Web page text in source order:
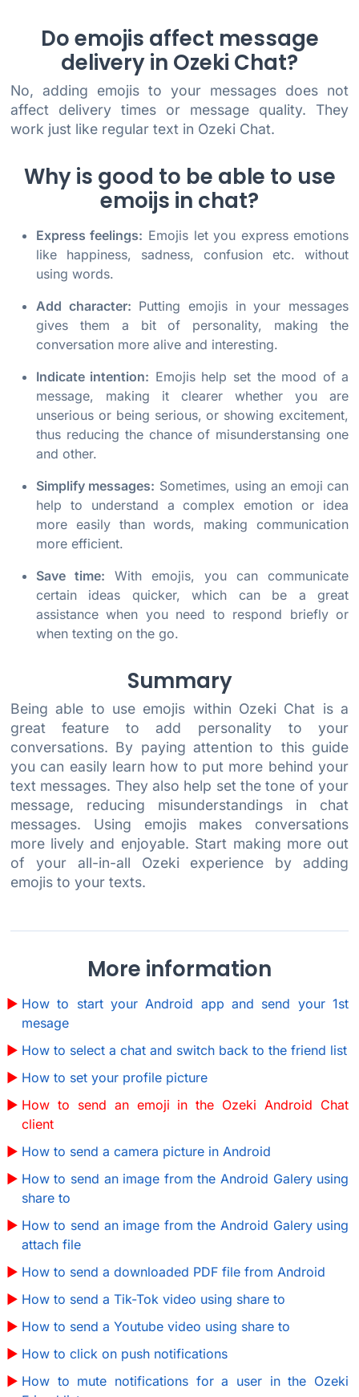
Do emojis affect message
delivery in Ozeki Chat?
No, adding emojis to your messages does not
affect delivery times or message quality. They
work just like regular text in Ozeki Chat.
Why is good to be able to use
emoijs in chat?
Express feelings: Emojis let you express emotions
like happiness, sadness, confusion etc. without
using words.
Add character: Putting emojis in your messages
gives them a bit of personality, making the
conversation more alive and interesting.
Indicate intention: Emojis help set the mood of a
message, making it clearer whether you are
unserious or being serious, or showing excitement,
thus reducing the chance of misunderstansing one
and other.
Simplify messages: Sometimes, using an emoji can
help to understand a complex emotion or idea
more easily than words, making communication
more efficient.
Save time: With emojis, you can communicate
certain ideas quicker, which can be a great
assistance when you need to respond briefly or
when texting on the go.
Summary
Being able to use emojis within Ozeki Chat is a
great feature to add personality to your
conversations. By paying attention to this guide
you can easily learn how to put more behind your
text messages. They also help set the tone of your
message, reducing misunderstandings in chat
messages. Using emojis makes conversations
more lively and enjoyable. Start making more out
of your all-in-all Ozeki experience by adding
emojis to your texts.
More information
How to start your Android app and send your 1st
mesage
How to select a chat and switch back to the friend list
How to set your profile picture
How to send an emoji in the Ozeki Android Chat
client
How to send a camera picture in Android
How to send an image from the Android Galery using
share to
How to send an image from the Android Galery using
attach file
How to send a downloaded PDF file from Android
How to send a Tik-Tok video using share to
How to send a Youtube video using share to
How to click on push notifications
How to mute notifications for a user in the Ozeki